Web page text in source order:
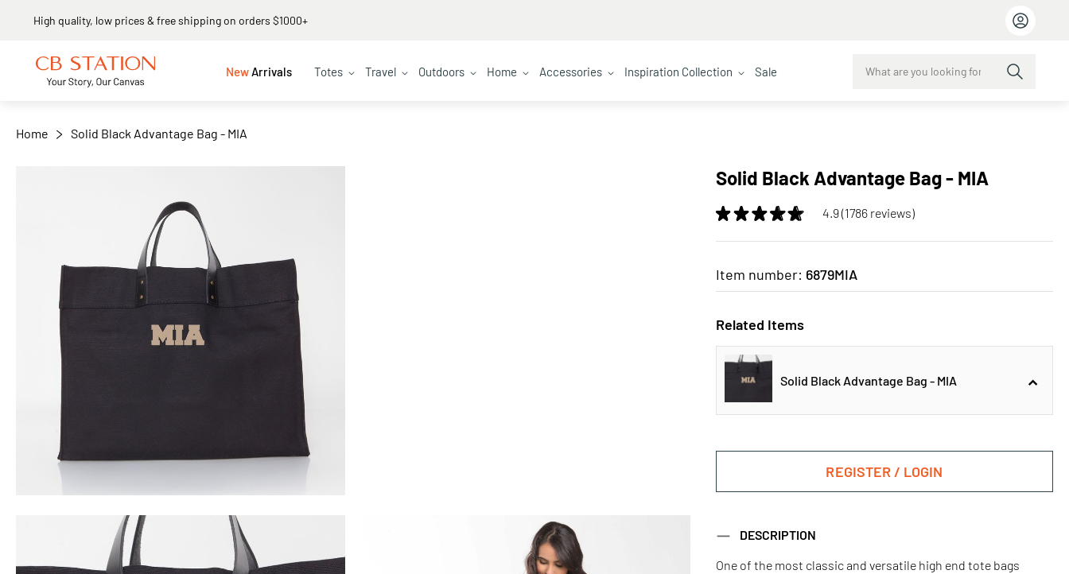
Same day shipping
NewArrivals Totes Travel Outdoors Home Accessories Inspiration Collection Sale
Home Solid Black Advantage Bag - MIA
Solid Black Advantage Bag - MIA
4.9 (1786 reviews)
Item number: 6879MIA
Related Items
Solid Black Advantage Bag - MIA
Solid Black
Advantage Bag -
Solid Black
ATL
Solid Black
REGISTER / LOGIN
DESCRIPTION
One of the most classic and versatile high end tote bags